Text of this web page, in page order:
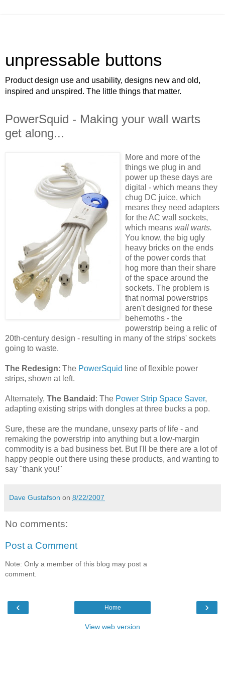
unpressable buttons
Product design use and usability, designs new and old,
inspired and unspired. The little things that matter.
PowerSquid - Making your wall warts
get along...
More and more of the
things we plug in and
power up these days are
digital - which means they
chug DC juice, which
means they need adapters
for the AC wall sockets,
which means wall warts.
You know, the big ugly
heavy bricks on the ends
of the power cords that
hog more than their share
of the space around the
sockets. The problem is
that normal powerstrips
aren't designed for these
behemoths - the
powerstrip being a relic of
20th-century design - resulting in many of the strips' sockets
going to waste.
The Redesign: The PowerSquid
line of flexible power
strips, shown at left.
Alternately, The Bandaid : The Power Strip Space Saver,
adapting existing strips with dongles at three bucks a pop.
Sure, these are the mundane, unsexy parts of life - and
remaking the powerstrip into anything but a low-margin
commodity is a bad business bet. But I'll be there are a lot of
happy people out there using these products, and wanting to
say "thank you!"
Dave Gustafson on 8/22/2007
No comments:
Post a Comment
Note: Only a member of this blog may post a
comment.
‹ ›
Home
View web version